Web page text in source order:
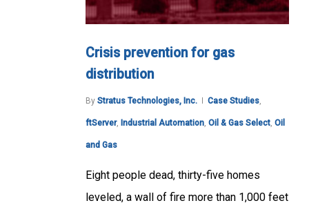
Crisis prevention for gas
distribution
By Stratus Technologies, Inc. Case Studies,
ftServer, Industrial Automation, Oil & Gas Select, Oil
and Gas
Eight people dead, thirty-five homes
leveled, a wall of fire more than 1,000 feet